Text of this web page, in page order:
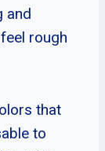
and
rough
that
to